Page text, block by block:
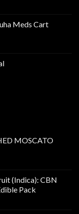
Meds Cart
MOSCATO
(Indica): CBN
Pack